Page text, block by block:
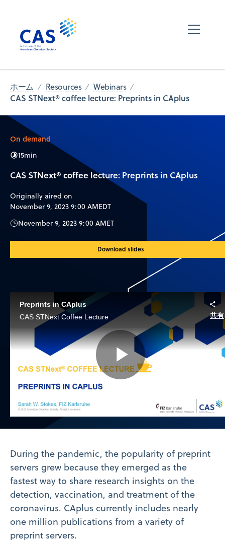
ホーム Resources Webinars
CAS STNext® coffee lecture: Preprints in CAplus
On demand
15min
CAS STNext® coffee lecture: Preprints in CAplus
Originally aired on
November 9, 2023 9:00 AMEDT
November 9, 2023 9:00 AMET
Download slides
Preprints in CAplus
CAS STNext Coffee Lecture
共有
Play
Video
During the pandemic, the popularity of preprint
servers grew because they emerged as the
fastest way to share research insights on the
detection, vaccination, and treatment of the
coronavirus. CAplus currently includes nearly
one million publications from a variety of
preprint servers.